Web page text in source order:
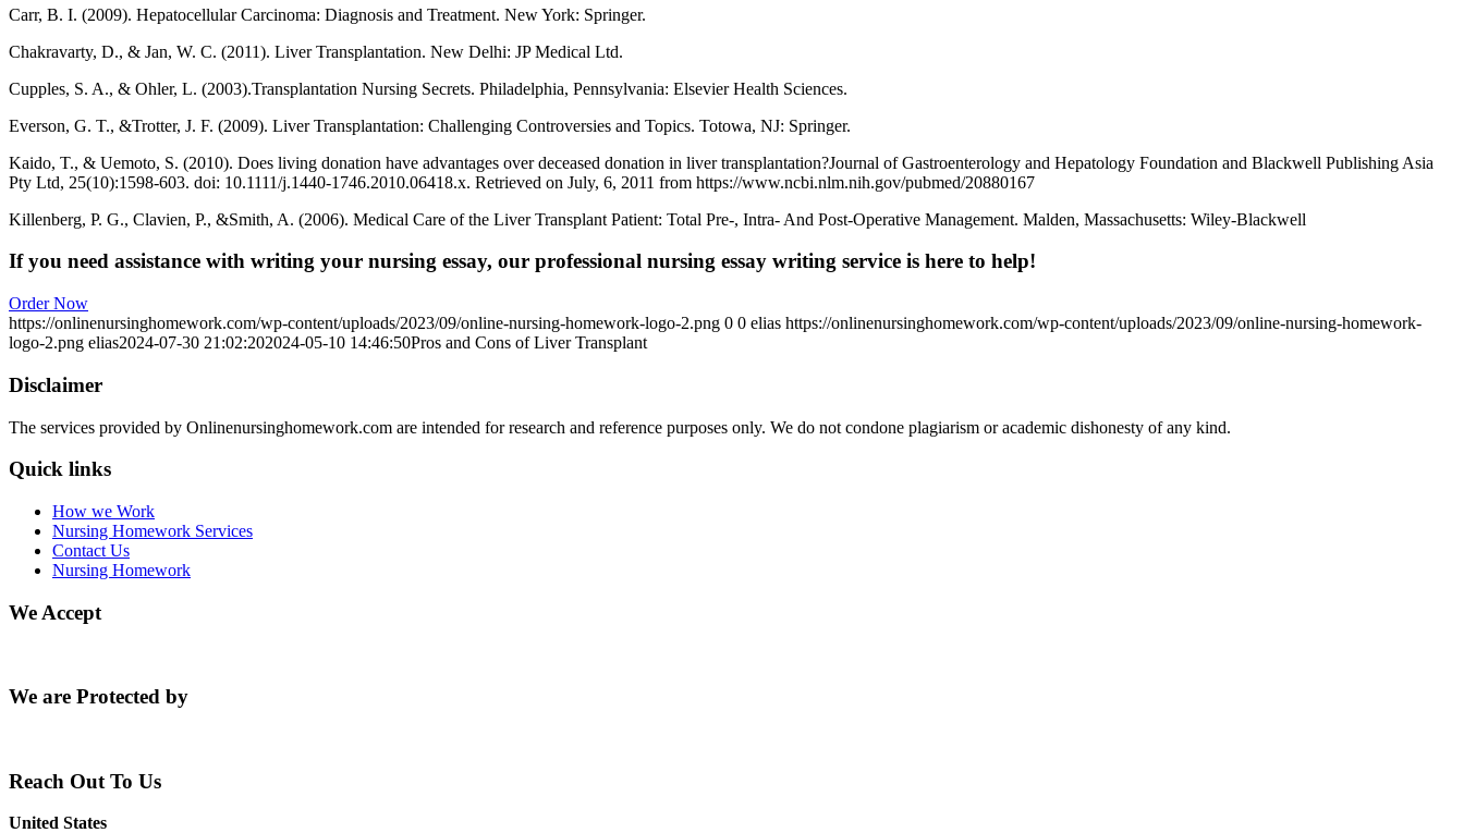
Carr, B. I. (2009). Hepatocellular Carcinoma: Diagnosis and Treatment. New York: Springer.
Chakravarty, D., & Jan, W. C. (2011). Liver Transplantation. New Delhi: JP Medical Ltd.
Cupples, S. A., & Ohler, L. (2003).Transplantation Nursing Secrets. Philadelphia, Pennsylvania: Elsevier Health Sciences.
Everson, G. T., &Trotter, J. F. (2009). Liver Transplantation: Challenging Controversies and Topics. Totowa, NJ: Springer.
Kaido, T., & Uemoto, S. (2010). Does living donation have advantages over deceased donation in liver transplantation?Journal of Gastroenterology and Hepatology Foundation and Blackwell Publishing Asia
Pty Ltd, 25(10):1598-603. doi: 10.1111/j.1440-1746.2010.06418.x. Retrieved on July, 6, 2011 from https://www.ncbi.nlm.nih.gov/pubmed/20880167
Killenberg, P. G., Clavien, P., &Smith, A. (2006). Medical Care of the Liver Transplant Patient: Total Pre-, Intra- And Post-Operative Management. Malden, Massachusetts: Wiley-Blackwell
If you need assistance with writing your nursing essay, our professional nursing essay writing service is here to help!
Order Now
https://onlinenursinghomework.com/wp-content/uploads/2023/09/online-nursing-homework-logo-2.png 0 0 elias https://onlinenursinghomework.com/wp-content/uploads/2023/09/online-nursing-homework-
logo-2.png elias2024-07-30 21:02:202024-05-10 14:46:50Pros and Cons of Liver Transplant
Disclaimer
The services provided by Onlinenursinghomework.com are intended for research and reference purposes only. We do not condone plagiarism or academic dishonesty of any kind.
Quick links
How we Work
Nursing Homework Services
Contact Us
Nursing Homework
We Accept
We are Protected by
Reach Out To Us
United States